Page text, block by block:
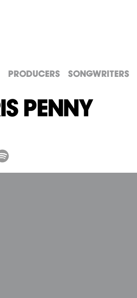
Producers Songwriters
Penny